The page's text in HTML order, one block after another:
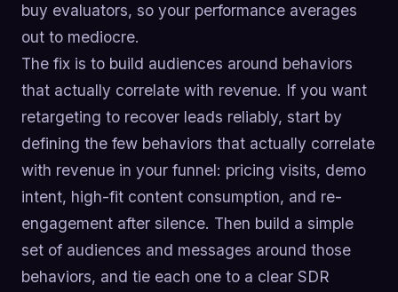
buy evaluators, so your performance averages
out to mediocre.
The fix is to build audiences around behaviors
that actually correlate with revenue. If you want
retargeting to recover leads reliably, start by
defining the few behaviors that actually correlate
with revenue in your funnel: pricing visits, demo
intent, high-fit content consumption, and re-
engagement after silence. Then build a simple
set of audiences and messages around those
behaviors, and tie each one to a clear SDR